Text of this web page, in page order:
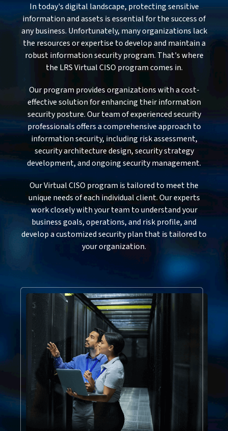
In today's digital landscape, protecting sensitive
information and assets is essential for the success of
any business. Unfortunately, many organizations lack
the resources or expertise to develop and maintain a
robust information security program. That's where
the LRS Virtual CISO program comes in.
Our program provides organizations with a cost-
effective solution for enhancing their information
security posture. Our team of experienced security
professionals offers a comprehensive approach to
information security, including risk assessment,
security architecture design, security strategy
development, and ongoing security management.
Our Virtual CISO program is tailored to meet the
unique needs of each individual client. Our experts
work closely with your team to understand your
business goals, operations, and risk profile, and
develop a customized security plan that is tailored to
your organization.